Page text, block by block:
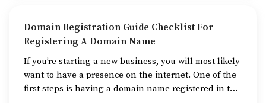
Domain Registration Guide Checklist For
Registering A Domain Name
If you’re starting a new business, you will most likely
want to have a presence on the internet. One of the
first steps is having a domain name registered in the